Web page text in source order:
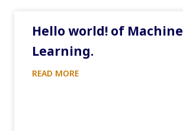
Hello world! of Machine
Learning.
READ MORE